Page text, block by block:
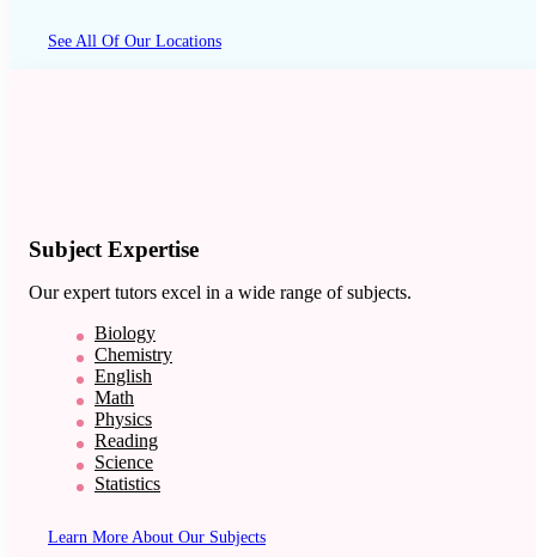
See All Of Our Locations
Subject Expertise
Our expert tutors excel in a wide range of subjects.
Biology
Chemistry
English
Math
Physics
Reading
Science
Statistics
Learn More About Our Subjects